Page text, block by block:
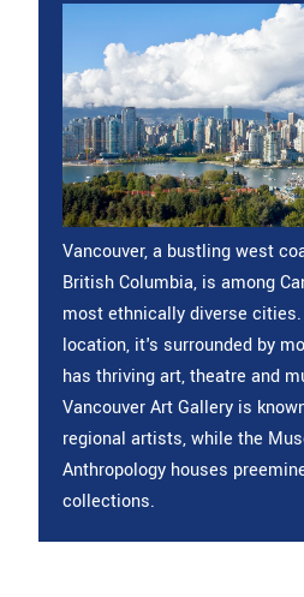
Vancouver, a bustling west
British Columbia, is among
most ethnically diverse
location, it's surrounded by
has thriving art, theatre and
Vancouver Art Gallery is
regional artists, while the
Anthropology houses
collections.